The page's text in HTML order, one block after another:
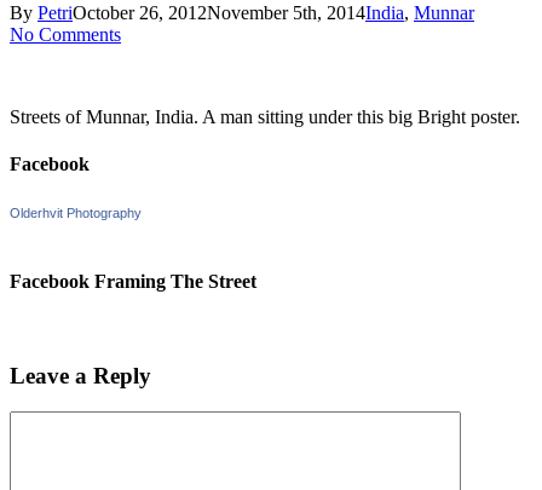
By PetriOctober 26, 2012November 5th, 2014India, Munnar
No Comments
Streets of Munnar, India. A man sitting under this big Bright poster.
Facebook
Olderhvit Photography
Facebook Framing The Street
Leave a Reply